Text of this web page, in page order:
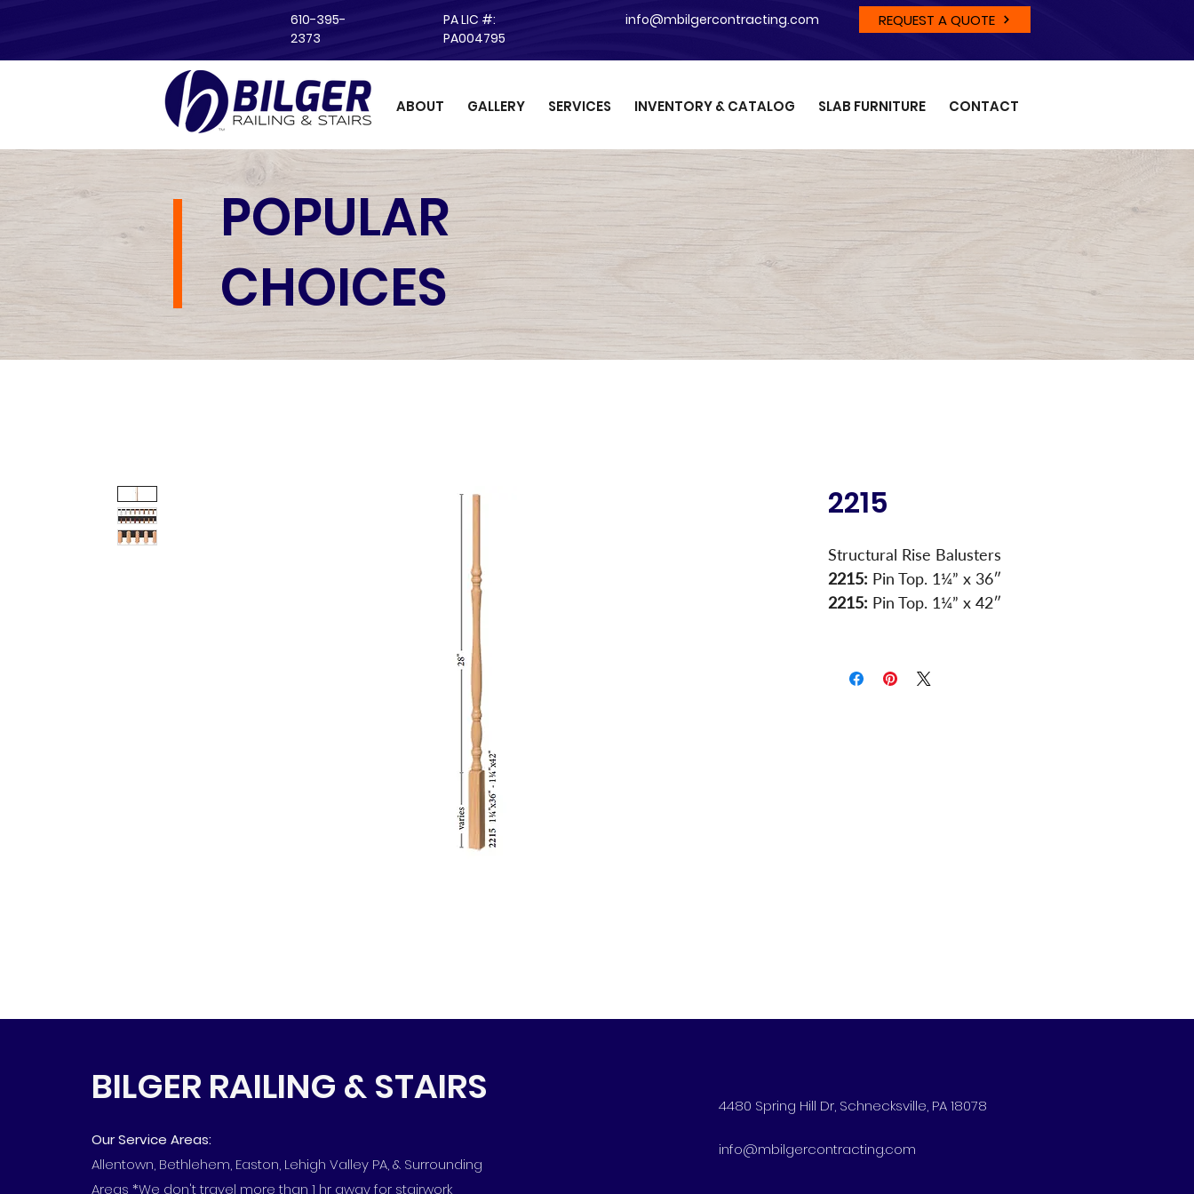
610-395-
2373
PA LIC #:
PA004795
info@mbilgercontracting.com REQUEST A QUOTE
ABOUT GALLERY SERVICES INVENTORY & CATALOG SLAB FURNITURE CONTACT
POPULAR
CHOICES
2215
Structural Rise Balusters
2215: Pin Top. 1¼” x 36″
2215: Pin Top. 1¼” x 42″
BILGER RAILING & STAIRS
Our Service Areas:
Allentown, Bethlehem, Easton, Lehigh Valley PA, & Surrounding
Areas *We don't travel more than 1 hr away for stairwork
4480 Spring Hill Dr, Schnecksville, PA 18078
info@mbilgercontracting.com